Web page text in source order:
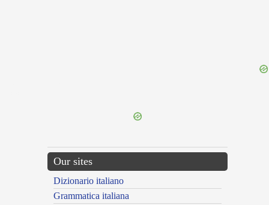
Our sites
Dizionario italiano
Grammatica italiana